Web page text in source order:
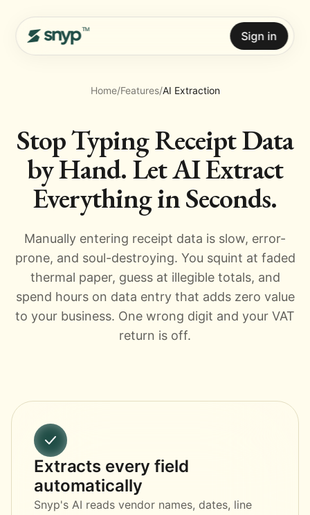
Sign in
Home/Features/AI Extraction
Stop Typing Receipt Data
by Hand. Let AI Extract
Everything in Seconds.
Manually entering receipt data is slow, error-
prone, and soul-destroying. You squint at faded
thermal paper, guess at illegible totals, and
spend hours on data entry that adds zero value
to your business. One wrong digit and your VAT
return is off.
Extracts every field
automatically
Snyp's AI reads vendor names, dates, line